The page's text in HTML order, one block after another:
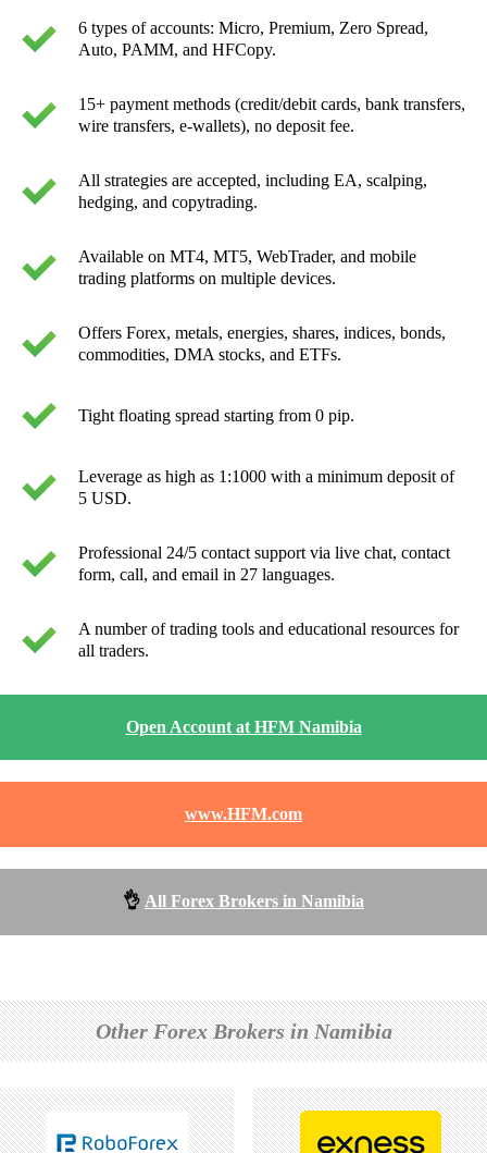
Offers Forex, metals, energies, shares, indices, bonds,
commodities, DMA stocks, and ETFs.
6 types of accounts: Micro, Premium, Zero Spread,
Auto, PAMM, and HFCopy.
Tight floating spread starting from 0 pip.
15+ payment methods (credit/debit cards, bank transfers,
wire transfers, e-wallets), no deposit fee.
Leverage as high as 1:1000 with a minimum deposit of
5 USD.
All strategies are accepted, including EA, scalping,
hedging, and copytrading.
Professional 24/5 contact support via live chat, contact
form, call, and email in 27 languages.
Available on MT4, MT5, WebTrader, and mobile
trading platforms on multiple devices.
A number of trading tools and educational resources for
all traders.
👌 All Forex Brokers in Namibia
Open Account at HFM Namibia
www.HFM.com
Other Forex Brokers in Namibia